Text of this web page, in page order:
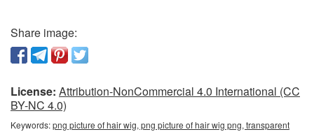
Share image:
License: Attribution-NonCommercial 4.0 International (CC
BY-NC 4.0)
Keywords:png picture of hair wig, png picture of hair wig png, transparent